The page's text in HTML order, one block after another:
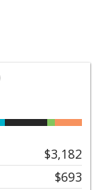
$3,182
$693